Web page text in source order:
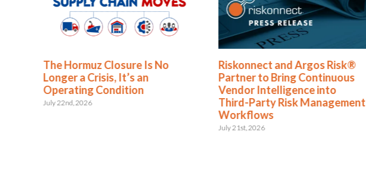
The Hormuz Closure Is No
Longer a Crisis, It’s an
Operating Condition
July 22nd, 2026
Riskonnect and Argos Risk®
Partner to Bring Continuous
Vendor Intelligence into
Third-Party Risk Management
Workflows
July 21st, 2026